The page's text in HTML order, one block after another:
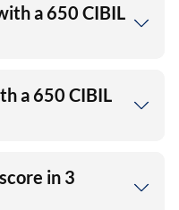
a 650 CIBIL
a 650 CIBIL
in 3